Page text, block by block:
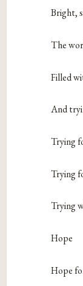
Bright,
The
Filled
And
Trying
Trying
Trying
Hope
Hope